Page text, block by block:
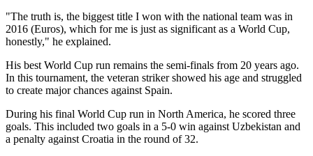
"The truth is, the biggest title I won with the national team was in
2016 (Euros), which for me is just as significant as a World Cup,
honestly," he explained.
His best World Cup run remains the semi-finals from 20 years ago.
In this tournament, the veteran striker showed his age and struggled
to create major chances against Spain.
During his final World Cup run in North America, he scored three
goals. This included two goals in a 5-0 win against Uzbekistan and
a penalty against Croatia in the round of 32.